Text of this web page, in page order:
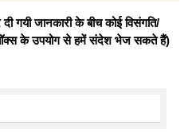
गयी जानकारी के बीच कोई विसंगति/
के उपयोग से हमें संदेश भेज सकते हैं)